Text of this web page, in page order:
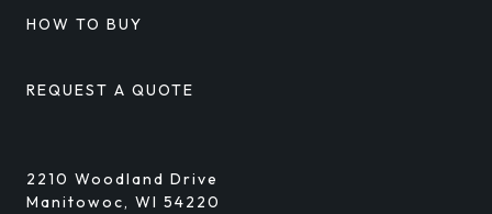
HOW TO BUY
REQUEST A QUOTE
2210 Woodland Drive
Manitowoc, WI 54220